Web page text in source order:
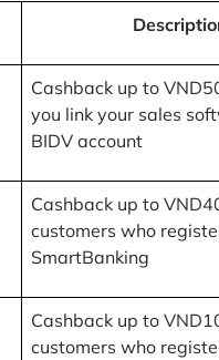
Cashback up to
you link your sales
BIDV account
Cashback up to
customers who
SmartBanking
Cashback up to
customers who